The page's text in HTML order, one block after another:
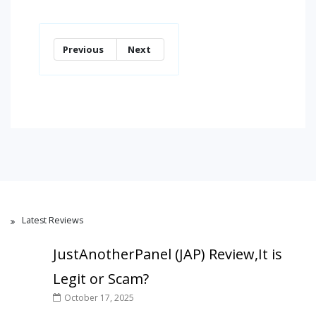
Previous Next
Latest Reviews
JustAnotherPanel (JAP) Review,It is
Legit or Scam?
October 17, 2025